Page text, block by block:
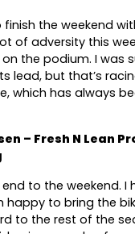
the weekend
of adversity this
the podium. I was
lead, but that’s
which has always
– Fresh N Lean
to the weekend. I
happy to bring the
to the rest of the